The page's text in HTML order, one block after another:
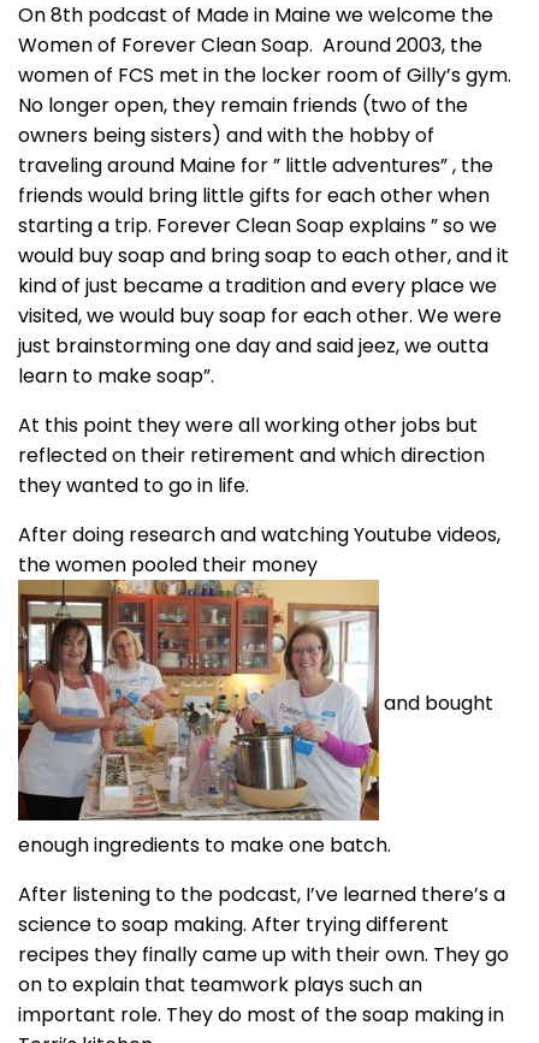
On 8th podcast of Made in Maine we welcome the
Women of Forever Clean Soap. Around 2003, the
women of FCS met in the locker room of Gilly’s gym.
No longer open, they remain friends (two of the
owners being sisters) and with the hobby of
traveling around Maine for ” little adventures” , the
friends would bring little gifts for each other when
starting a trip. Forever Clean Soap explains ” so we
would buy soap and bring soap to each other, and it
kind of just became a tradition and every place we
visited, we would buy soap for each other. We were
just brainstorming one day and said jeez, we outta
learn to make soap”.
At this point they were all working other jobs but
reflected on their retirement and which direction
they wanted to go in life.
After doing research and watching Youtube videos,
the women pooled their money
and bought
enough ingredients to make one batch.
After listening to the podcast, I’ve learned there’s a
science to soap making. After trying different
recipes they finally came up with their own. They go
on to explain that teamwork plays such an
important role. They do most of the soap making in